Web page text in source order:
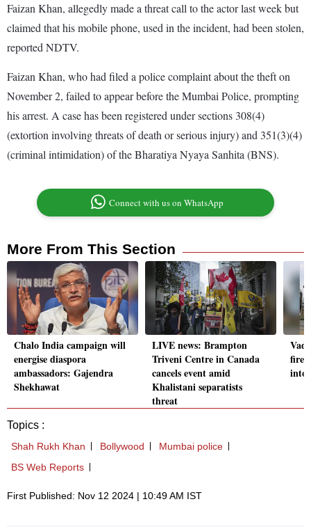
Faizan Khan, allegedly made a threat call to the actor last week but
claimed that his mobile phone, used in the incident, had been stolen,
reported NDTV.
Faizan Khan, who had filed a police complaint about the theft on
November 2, failed to appear before the Mumbai Police, prompting
his arrest. A case has been registered under sections 308(4)
(extortion involving threats of death or serious injury) and 351(3)(4)
(criminal intimidation) of the Bharatiya Nyaya Sanhita (BNS).
Connect with us on WhatsApp
More From This Section
Chalo India campaign will
energise diaspora
ambassadors: Gajendra
Shekhawat
LIVE news: Brampton
Triveni Centre in Canada
cancels event amid
Khalistani separatists
threat
fire:
into
Topics :
Shah Rukh Khan Bollywood
Mumbai police
BS Web Reports
First Published: Nov 12 2024 | 10:49 AM IST